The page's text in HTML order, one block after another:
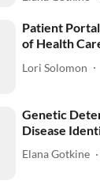
Patient
of Health
Lori Solomon
Genetic
Disease
Elana Gotkine